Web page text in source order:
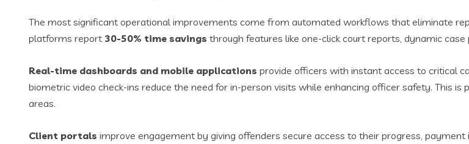
The most significant operational improvements come from automated workflows that eliminate
platforms report 30-50% time savings through features like one-click court reports, dynamic
Real-time dashboards and mobile applications provide officers with instant access to critical
biometric video check-ins reduce the need for in-person visits while enhancing officer safety. This
areas.
Client portals improve engagement by giving offenders secure access to their progress,